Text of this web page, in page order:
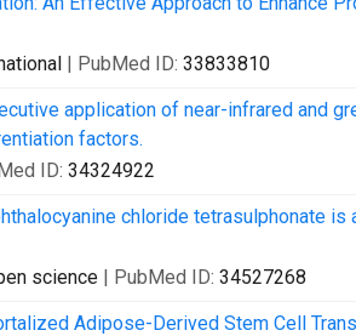
| PubMed ID: 33833810
application of near-infrared and
factors.
ID: 34324922
chloride tetrasulphonate
science | PubMed ID: 34527268
Adipose-Derived Stem Cell